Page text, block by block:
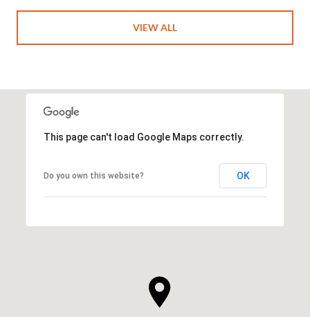
VIEW ALL
This page can't load Google Maps correctly.
Do you own this website? OK